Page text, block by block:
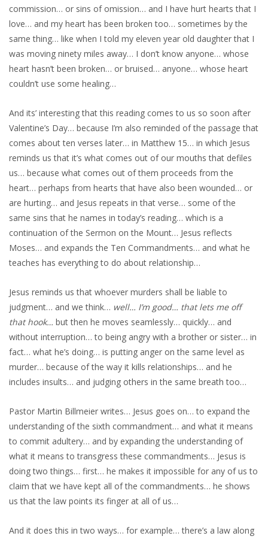
commission… or sins of omission… and I have hurt hearts that I
love… and my heart has been broken too… sometimes by the
same thing… like when I told my eleven year old daughter that I
was moving ninety miles away… I don’t know anyone… whose
heart hasn’t been broken… or bruised… anyone… whose heart
couldn’t use some healing…
And its’ interesting that this reading comes to us so soon after
Valentine’s Day… because I’m also reminded of the passage that
comes about ten verses later… in Matthew 15… in which Jesus
reminds us that it’s what comes out of our mouths that defiles
us… because what comes out of them proceeds from the
heart… perhaps from hearts that have also been wounded… or
are hurting… and Jesus repeats in that verse… some of the
same sins that he names in today’s reading… which is a
continuation of the Sermon on the Mount… Jesus reflects
Moses… and expands the Ten Commandments… and what he
teaches has everything to do about relationship…
Jesus reminds us that whoever murders shall be liable to
judgment… and we think… well… I’m good… that lets me off
that hook… but then he moves seamlessly… quickly… and
without interruption… to being angry with a brother or sister… in
fact… what he’s doing… is putting anger on the same level as
murder… because of the way it kills relationships… and he
includes insults… and judging others in the same breath too…
Pastor Martin Billmeier writes… Jesus goes on… to expand the
understanding of the sixth commandment… and what it means
to commit adultery… and by expanding the understanding of
what it means to transgress these commandments… Jesus is
doing two things… first… he makes it impossible for any of us to
claim that we have kept all of the commandments… he shows
us that the law points its finger at all of us…
And it does this in two ways… for example… there’s a law along